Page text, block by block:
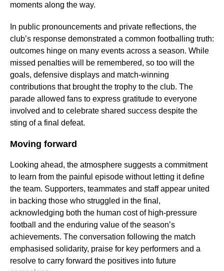
moments along the way.
In public pronouncements and private reflections, the
club’s response demonstrated a common footballing truth:
outcomes hinge on many events across a season. While
missed penalties will be remembered, so too will the
goals, defensive displays and match-winning
contributions that brought the trophy to the club. The
parade allowed fans to express gratitude to everyone
involved and to celebrate shared success despite the
sting of a final defeat.
Moving forward
Looking ahead, the atmosphere suggests a commitment
to learn from the painful episode without letting it define
the team. Supporters, teammates and staff appear united
in backing those who struggled in the final,
acknowledging both the human cost of high-pressure
football and the enduring value of the season’s
achievements. The conversation following the match
emphasised solidarity, praise for key performers and a
resolve to carry forward the positives into future